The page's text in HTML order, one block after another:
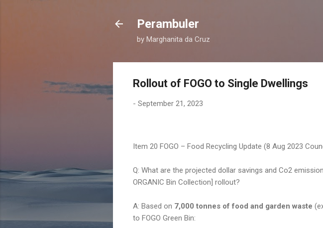
Perambuler
by Marghanita da Cruz
Rollout of FOGO to Single Dwellings
- September 21, 2023
Item 20 FOGO – Food Recycling Update (8 Aug 2023
Q: What are the projected dollar savings and Co2
ORGANIC Bin Collection] rollout?
A: Based on 7,000 tonnes of food and garden waste
to FOGO Green Bin: